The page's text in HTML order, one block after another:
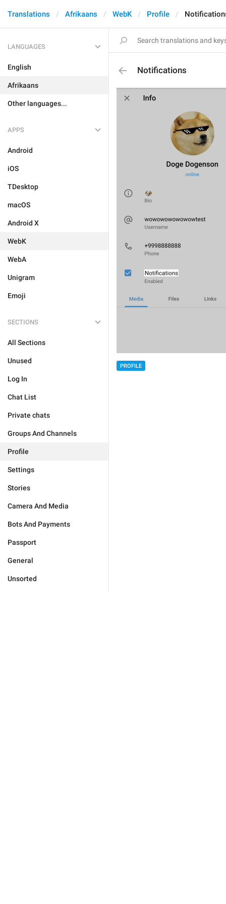
Translations Afrikaans WebK Profile
LANGUAGES
English
Afrikaans
Other languages...
APPS
Android
iOS
TDesktop
macOS
Android X
WebK
WebA
Unigram
Emoji
SECTIONS
All Sections
Unused
Log In
Chat List
Private chats
Groups And Channels
Profile
Settings
Stories
Camera And Media
Bots And Payments
Passport
General
Unsorted
Notifications
PROFILE